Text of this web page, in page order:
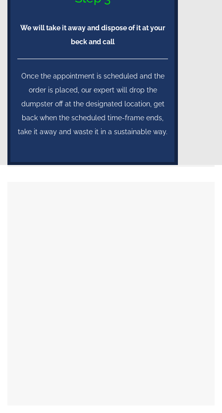
We will take it away and dispose of it at your
beck and call
Once the appointment is scheduled and the
order is placed, our expert will drop the
dumpster off at the designated location, get
back when the scheduled time-frame ends,
take it away and waste it in a sustainable way.